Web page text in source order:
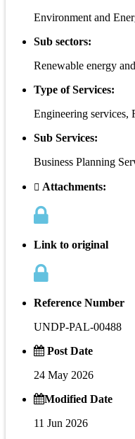
Environment and
Sub sectors:
Renewable energy
Type of Services:
Engineering services,
Sub Services:
Business Planning
Attachments:
Link to original
Reference Number
UNDP-PAL-00488
Post Date
24 May 2026
Modified Date
11 Jun 2026